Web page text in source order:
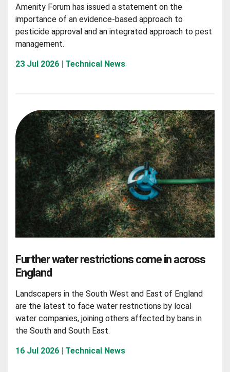
Amenity Forum has issued a statement on the
importance of an evidence-based approach to
pesticide approval and an integrated approach to pest
management.
23 Jul 2026 | Technical News
Further water restrictions come in across
England
Landscapers in the South West and East of England
are the latest to face water restrictions by local
water companies, joining others affected by bans in
the South and South East.
16 Jul 2026 | Technical News